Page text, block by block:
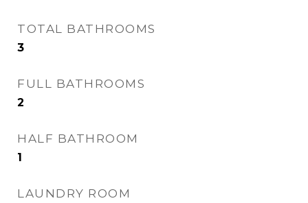
TOTAL BATHROOMS
3
FULL BATHROOMS
2
HALF BATHROOM
1
LAUNDRY ROOM